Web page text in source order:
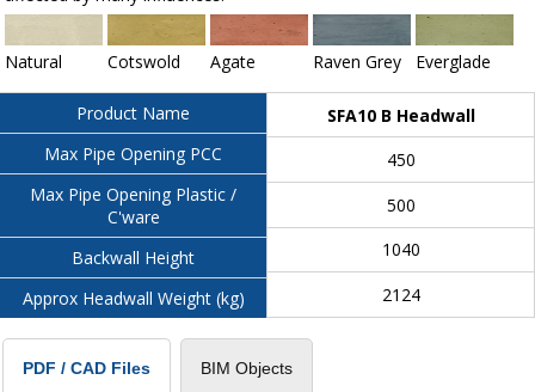
Natural Cotswold Agate Raven Grey Everglade
Product Name
Max Pipe Opening PCC
Max Pipe Opening Plastic /
C'ware
Backwall Height
Approx Headwall Weight (kg)
SFA10 B Headwall
450
500
1040
2124
PDF / CAD Files BIM Objects